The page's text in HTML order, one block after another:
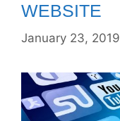
WEBSITE
January 23, 2019